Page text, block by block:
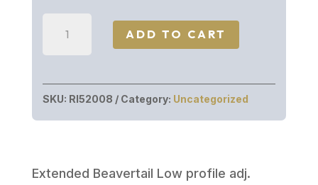
M1911
6"
ADD TO CART
SKU: RI52008 Category: Uncategorized
Extended Beavertail Low profile adj.